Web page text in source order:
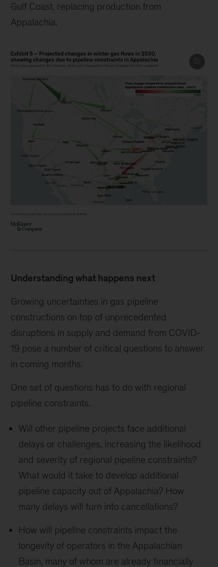
Gulf Coast, replacing production from
Appalachia.
Understanding what happens next
Growing uncertainties in gas pipeline
constructions on top of unprecedented
disruptions in supply and demand from COVID-
19 pose a number of critical questions to answer
in coming months.
One set of questions has to do with regional
pipeline constraints.
Will other pipeline projects face additional
delays or challenges, increasing the likelihood
and severity of regional pipeline constraints?
What would it take to develop additional
pipeline capacity out of Appalachia? How
many delays will turn into cancellations?
How will pipeline constraints impact the
longevity of operators in the Appalachian
Basin, many of whom are already financially